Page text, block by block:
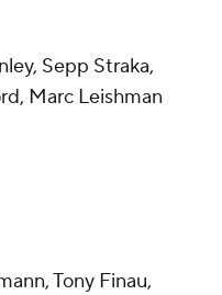
Sepp Straka,
Marc Leishman
Tony Finau,